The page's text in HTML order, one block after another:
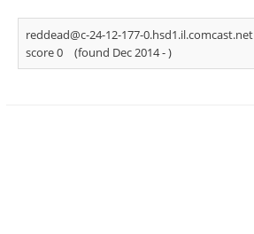
reddead@c-24-12-177-0.hsd1.il.comcast.net
score 0
(found Dec 2014 -)